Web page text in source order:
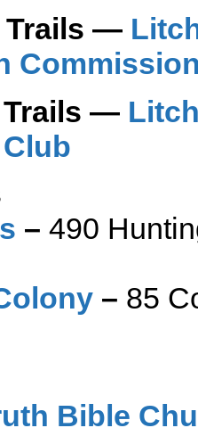
Trails —
Trails —
– 490
– 85
Bible